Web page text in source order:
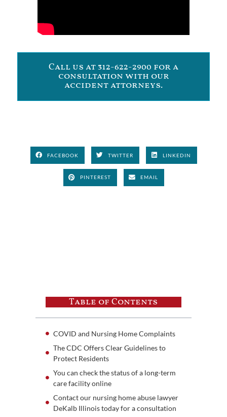
Call us at 312-622-2900 for a
consultation with our
accident attorneys.
FACEBOOK TWITTER LINKEDIN
PINTEREST EMAIL
Table of Contents
COVID and Nursing Home Complaints
The CDC Offers Clear Guidelines to
Protect Residents
You can check the status of a long-term
care facility online
Contact our nursing home abuse lawyer
DeKalb Illinois today for a consultation